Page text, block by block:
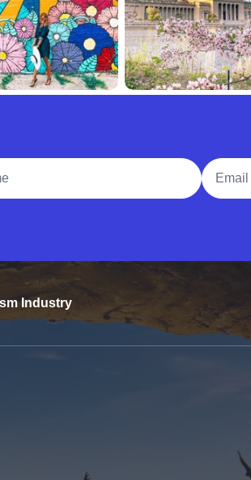
Email
Industry